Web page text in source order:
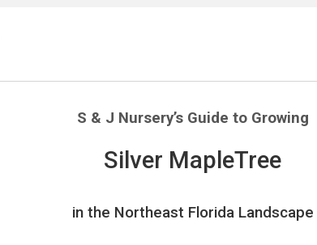
S & J Nursery’sGuide to Growing
Silver MapleTree
in the Northeast Florida Landscape